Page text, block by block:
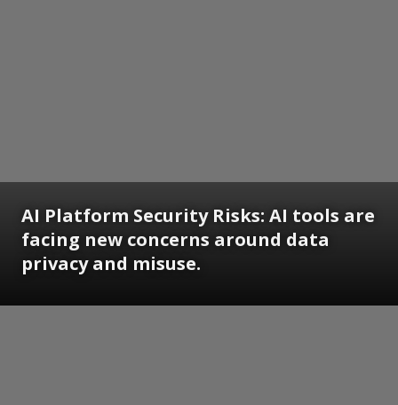
AI Platform Security Risks: AI tools are
facing new concerns around data
privacy and misuse.